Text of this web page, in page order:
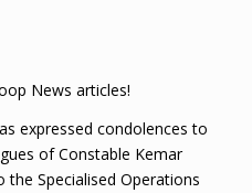
News articles!
expressed condolences to
of Constable Kemar
Specialised Operations